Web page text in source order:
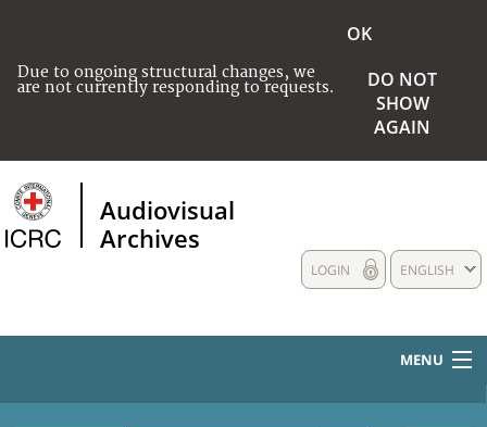
Due to ongoing structural changes, we
are not currently responding to requests.
OK
DO NOT
SHOW
AGAIN
Audiovisual
Archives
ENGLISH
LOGIN
MENU
HOME